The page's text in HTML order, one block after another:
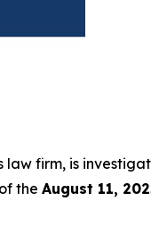
firm, is
the August 11,